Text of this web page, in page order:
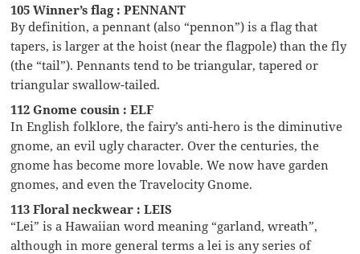
105 Winner’s flag : PENNANT
By definition, a pennant (also “pennon”) is a flag that
tapers, is larger at the hoist (near the flagpole) than the fly
(the “tail”). Pennants tend to be triangular, tapered or
triangular swallow-tailed.
112 Gnome cousin : ELF
In English folklore, the fairy’s anti-hero is the diminutive
gnome, an evil ugly character. Over the centuries, the
gnome has become more lovable. We now have garden
gnomes, and even the Travelocity Gnome.
113 Floral neckwear : LEIS
“Lei” is a Hawaiian word meaning “garland, wreath”,
although in more general terms a lei is any series of